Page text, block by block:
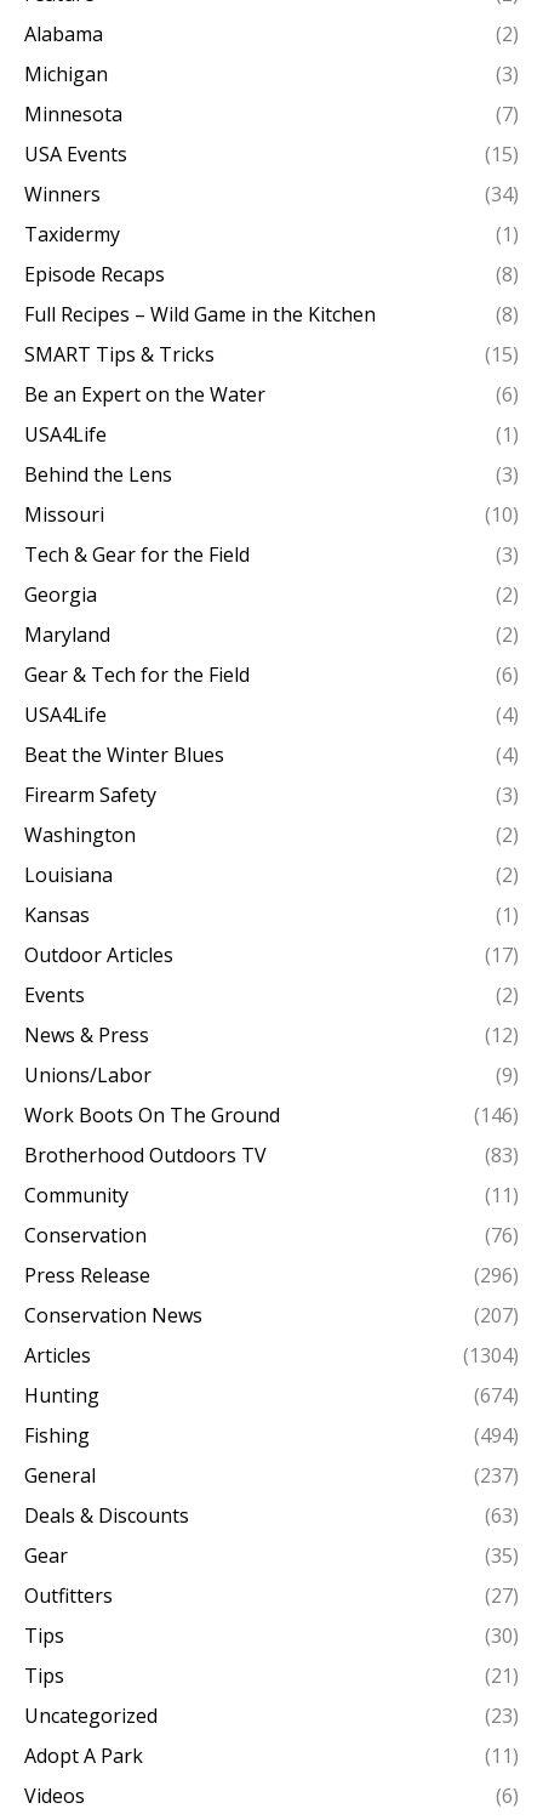
Alabama
(2)
Michigan
(3)
Minnesota
(7)
USA Events
(15)
Winners
(34)
Taxidermy
(1)
Episode Recaps
(8)
Full Recipes – Wild Game in the Kitchen
(8)
SMART Tips & Tricks
(15)
Be an Expert on the Water
(6)
USA4Life
(1)
Behind the Lens
(3)
Missouri
(10)
Tech & Gear for the Field
(3)
Georgia
(2)
Maryland
(2)
Gear & Tech for the Field
(6)
USA4Life
(4)
Beat the Winter Blues
(4)
Firearm Safety
(3)
Washington
(2)
Louisiana
(2)
Kansas
(1)
Outdoor Articles
(17)
Events
(2)
News & Press
(12)
Unions/Labor
(9)
Work Boots On The Ground
(146)
Brotherhood Outdoors TV
(83)
Community
(11)
Conservation
(76)
Press Release
(296)
Conservation News
(207)
Articles
(1304)
Hunting
(674)
Fishing
(494)
General
(237)
Deals & Discounts
(63)
Gear
(35)
Outfitters
(27)
Tips
(30)
Tips
(21)
Uncategorized
(23)
Adopt A Park
(11)
Videos
(6)